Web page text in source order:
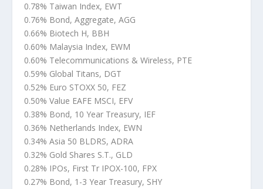
0.78% Taiwan Index, EWT
0.76% Bond, Aggregate, AGG
0.66% Biotech H, BBH
0.60% Malaysia Index, EWM
0.60% Telecommunications & Wireless, PTE
0.59% Global Titans, DGT
0.52% Euro STOXX 50, FEZ
0.50% Value EAFE MSCI, EFV
0.38% Bond, 10 Year Treasury, IEF
0.36% Netherlands Index, EWN
0.34% Asia 50 BLDRS, ADRA
0.32% Gold Shares S.T., GLD
0.28% IPOs, First Tr IPOX-100, FPX
0.27% Bond, 1-3 Year Treasury, SHY